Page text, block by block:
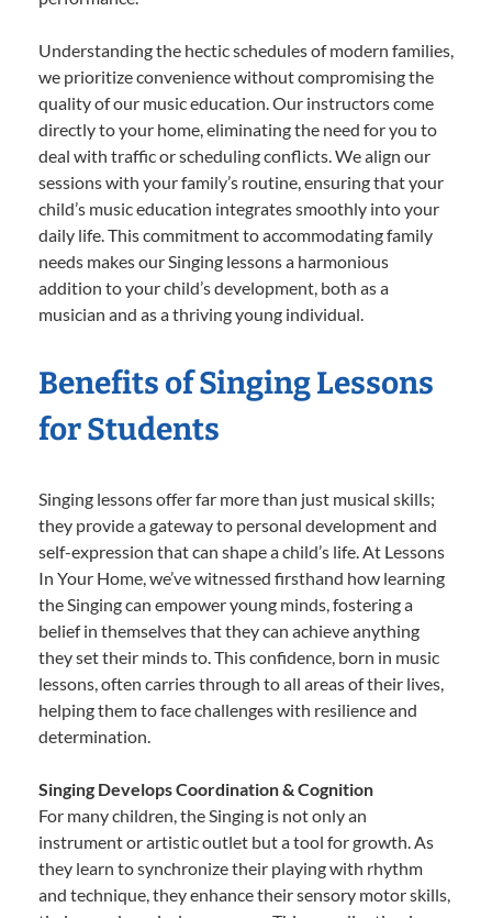
Understanding the hectic schedules of modern families,
we prioritize convenience without compromising the
quality of our music education. Our instructors come
directly to your home, eliminating the need for you to
deal with traffic or scheduling conflicts. We align our
sessions with your family’s routine, ensuring that your
child’s music education integrates smoothly into your
daily life. This commitment to accommodating family
needs makes our Singing lessons a harmonious
addition to your child’s development, both as a
musician and as a thriving young individual.
Benefits of Singing Lessons
for Students
Singing lessons offer far more than just musical skills;
they provide a gateway to personal development and
self-expression that can shape a child’s life. At Lessons
In Your Home, we’ve witnessed firsthand how learning
the Singing can empower young minds, fostering a
belief in themselves that they can achieve anything
they set their minds to. This confidence, born in music
lessons, often carries through to all areas of their lives,
helping them to face challenges with resilience and
determination.
Singing Develops Coordination & Cognition
For many children, the Singing is not only an
instrument or artistic outlet but a tool for growth. As
they learn to synchronize their playing with rhythm
and technique, they enhance their sensory motor skills,